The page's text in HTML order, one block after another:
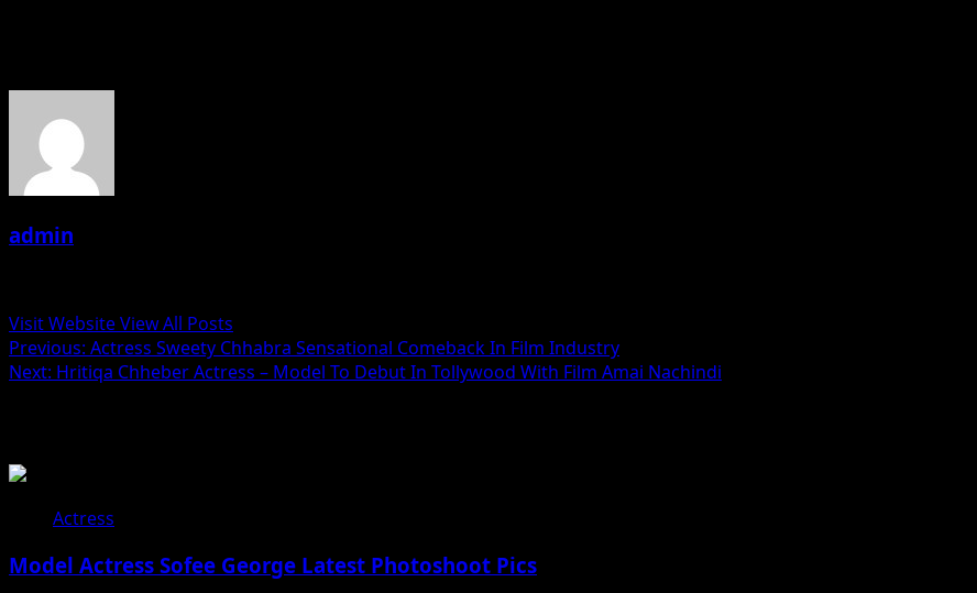
admin
Visit WebsiteView All Posts
Post
navigation
Previous: Actress Sweety Chhabra Sensational Comeback In Film Industry
Next: Hritiqa Chheber Actress – Model To Debut In Tollywood With Film Amai Nachindi
Actress
Model Actress Sofee George Latest Photoshoot Pics